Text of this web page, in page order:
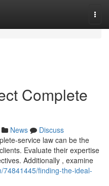
Complete
News
Discuss
service law can be the
Evaluate their expertise
Additionally , examine
74841445/finding-the-ideal-